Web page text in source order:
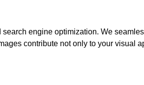
engine optimization. We
contribute not only to your visual